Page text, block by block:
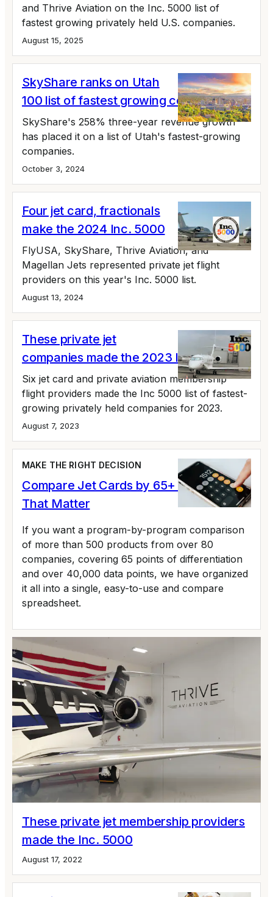
and Thrive Aviation on the Inc. 5000 list of
fastest growing privately held U.S. companies.
August 15, 2025
SkyShare ranks on Utah
100 list of fastest growing companies
SkyShare's 258% three-year revenue growth
has placed it on a list of Utah's fastest-growing
companies.
October 3, 2024
Four jet card, fractionals
make the 2024 Inc. 5000
FlyUSA, SkyShare, Thrive Aviation, and
Magellan Jets represented private jet flight
providers on this year's Inc. 5000 list.
August 13, 2024
These private jet
companies made the 2023 Inc 5000 list
Six jet card and private aviation membership
flight providers made the Inc 5000 list of fastest-
growing privately held companies for 2023.
August 7, 2023
These private jet membership providers
made the Inc. 5000
August 17, 2022
MAKE THE RIGHT DECISION
Compare Jet Cards by 65+ Variables
That Matter
If you want a program-by-program comparison
of more than 500 products from over 80
companies, covering 65 points of differentiation
and over 40,000 data points, we have organized
it all into a single, easy-to-use and compare
spreadsheet.